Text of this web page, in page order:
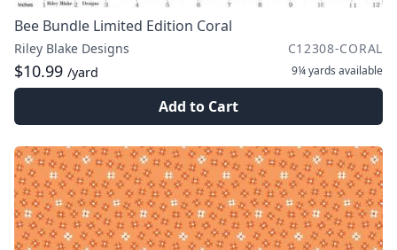
Bee Bundle Limited Edition Coral
Riley Blake Designs C12308-CORAL
$10.99 /yard 9¼ yards available
Add to Cart